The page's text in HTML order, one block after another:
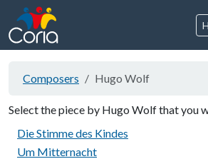
Composers Hugo Wolf
Select the piece by Hugo Wolf that you
Die Stimme des Kindes
Um Mitternacht